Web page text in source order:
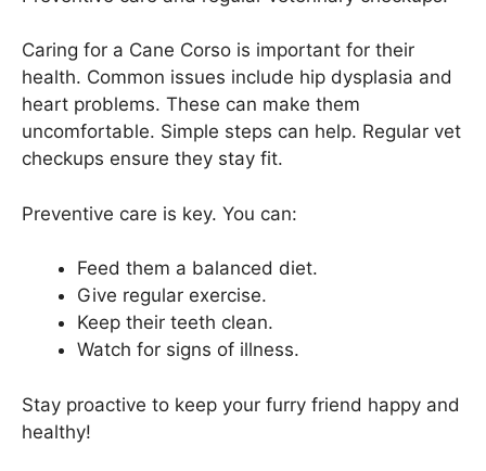
Caring for a Cane Corso is important for their
health. Common issues include hip dysplasia and
heart problems. These can make them
uncomfortable. Simple steps can help. Regular vet
checkups ensure they stay fit.
Preventive care is key. You can:
Feed them a balanced diet.
Give regular exercise.
Keep their teeth clean.
Watch for signs of illness.
Stay proactive to keep your furry friend happy and
healthy!